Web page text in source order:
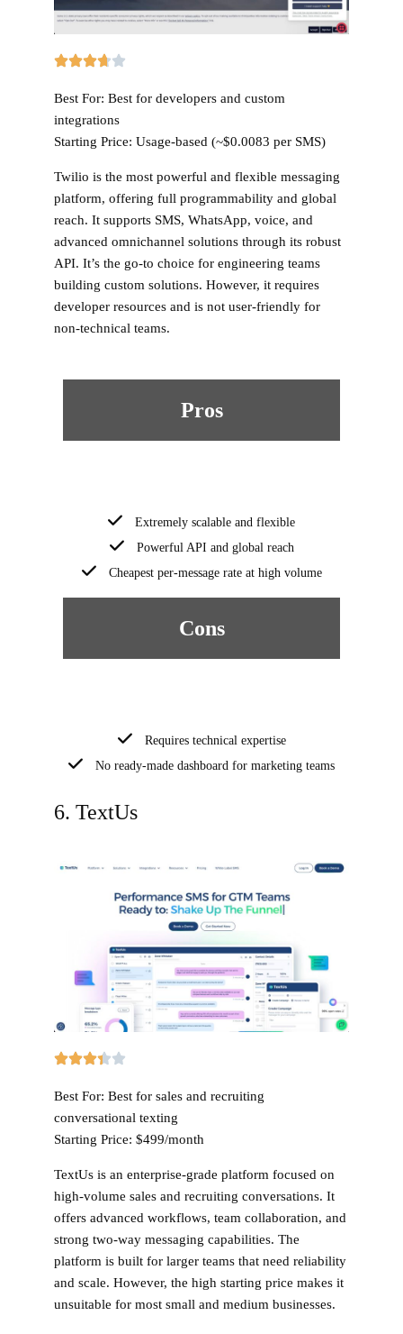
Best For: Best for developers and custom
integrations
Starting Price: Usage-based (~$0.0083 per SMS)
Twilio is the most powerful and flexible messaging
platform, offering full programmability and global
reach. It supports SMS, WhatsApp, voice, and
advanced omnichannel solutions through its robust
API. It’s the go-to choice for engineering teams
building custom solutions. However, it requires
developer resources and is not user-friendly for
non-technical teams.
Pros
Extremely scalable and flexible
Powerful API and global reach
Cheapest per-message rate at high volume
Cons
Requires technical expertise
No ready-made dashboard for marketing teams
6. TextUs
Best For: Best for sales and recruiting
conversational texting
Starting Price: $499/month
TextUs is an enterprise-grade platform focused on
high-volume sales and recruiting conversations. It
offers advanced workflows, team collaboration, and
strong two-way messaging capabilities. The
platform is built for larger teams that need reliability
and scale. However, the high starting price makes it
unsuitable for most small and medium businesses.